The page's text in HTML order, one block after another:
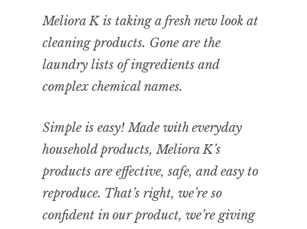
Meliora K is taking a fresh new look at
cleaning products. Gone are the
laundry lists of ingredients and
complex chemical names.
Simple is easy! Made with everyday
household products, Meliora K’s
products are effective, safe, and easy to
reproduce. That’s right, we’re so
confident in our product, we’re giving